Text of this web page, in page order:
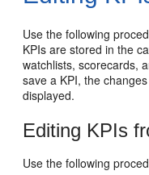
Use the following
KPIs are stored in the
watchlists, scorecards,
save a KPI, the
displayed.
Editing KPIs
Use the following